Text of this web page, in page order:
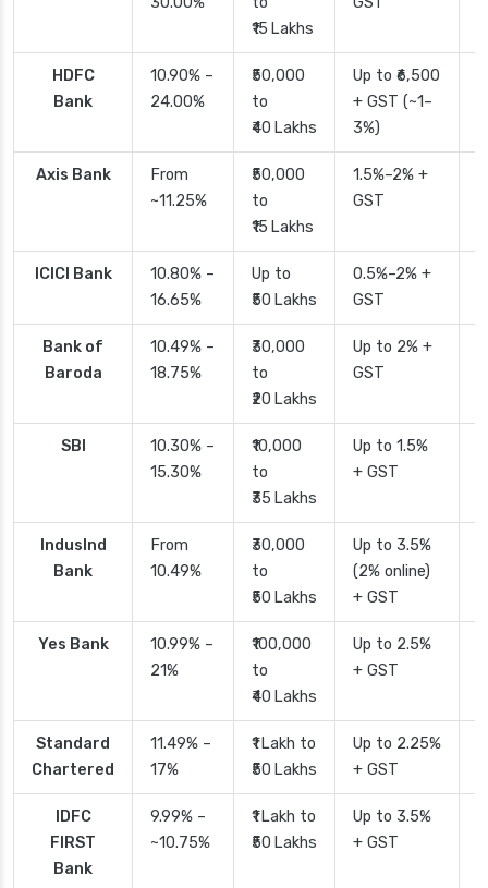
₹15 Lakhs
HDFC
Bank
10.90% –
24.00%
₹50,000
to
₹40 Lakhs
Up to ₹6,500
+ GST (~1–
3%)
Axis Bank
From
~11.25%
₹50,000
to
₹15 Lakhs
1.5%–2% +
GST
ICICI Bank
10.80% –
16.65%
Up to
₹50 Lakhs
0.5%–2% +
GST
Bank of
Baroda
10.49% –
18.75%
₹30,000
to
₹20 Lakhs
Up to 2% +
GST
SBI
10.30% –
15.30%
₹10,000
to
₹35 Lakhs
Up to 1.5%
+ GST
IndusInd
Bank
From
10.49%
₹30,000
to
₹50 Lakhs
Up to 3.5%
(2% online)
+ GST
Yes Bank
10.99% –
21%
₹100,000
to
₹40 Lakhs
Up to 2.5%
+ GST
Standard
Chartered
11.49% –
17%
₹1 Lakh to
₹50 Lakhs
Up to 2.25%
+ GST
IDFC
FIRST
Bank
9.99% –
~10.75%
₹1 Lakh to
₹50 Lakhs
Up to 3.5%
+ GST